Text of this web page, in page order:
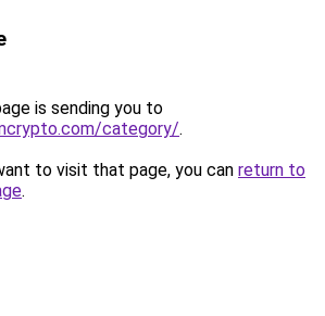
is sending you to
category/.
to visit that page, you can return to
.